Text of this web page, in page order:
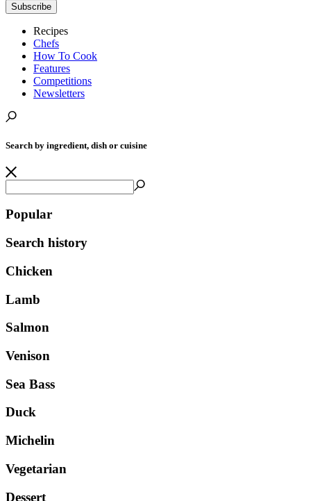
Subscribe
Recipes
Chefs
How To Cook
Features
Competitions
Newsletters
Search by ingredient, dish or cuisine
Popular
Search history
Chicken
Lamb
Salmon
Venison
Sea Bass
Duck
Michelin
Vegetarian
Dessert